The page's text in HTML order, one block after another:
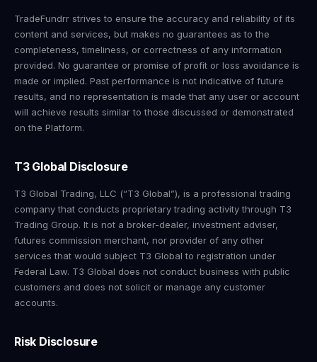
TradeFundrr strives to ensure the accuracy and reliability of its
content and services, but makes no guarantees as to the
completeness, timeliness, or correctness of any information
provided. No guarantee or promise of profit or loss avoidance is
made or implied. Past performance is not indicative of future
results, and no representation is made that any user or account
will achieve results similar to those discussed or demonstrated
on the Platform.
T3 Global Disclosure
T3 Global Trading, LLC (“T3 Global”), is a professional trading
company that conducts proprietary trading activity through T3
Trading Group. It is not a broker-dealer, investment adviser,
futures commission merchant, nor provider of any other
services that would subject T3 Global to registration under
Federal Law. T3 Global does not conduct business with public
customers and does not solicit or manage any customer
accounts.
Risk Disclosure